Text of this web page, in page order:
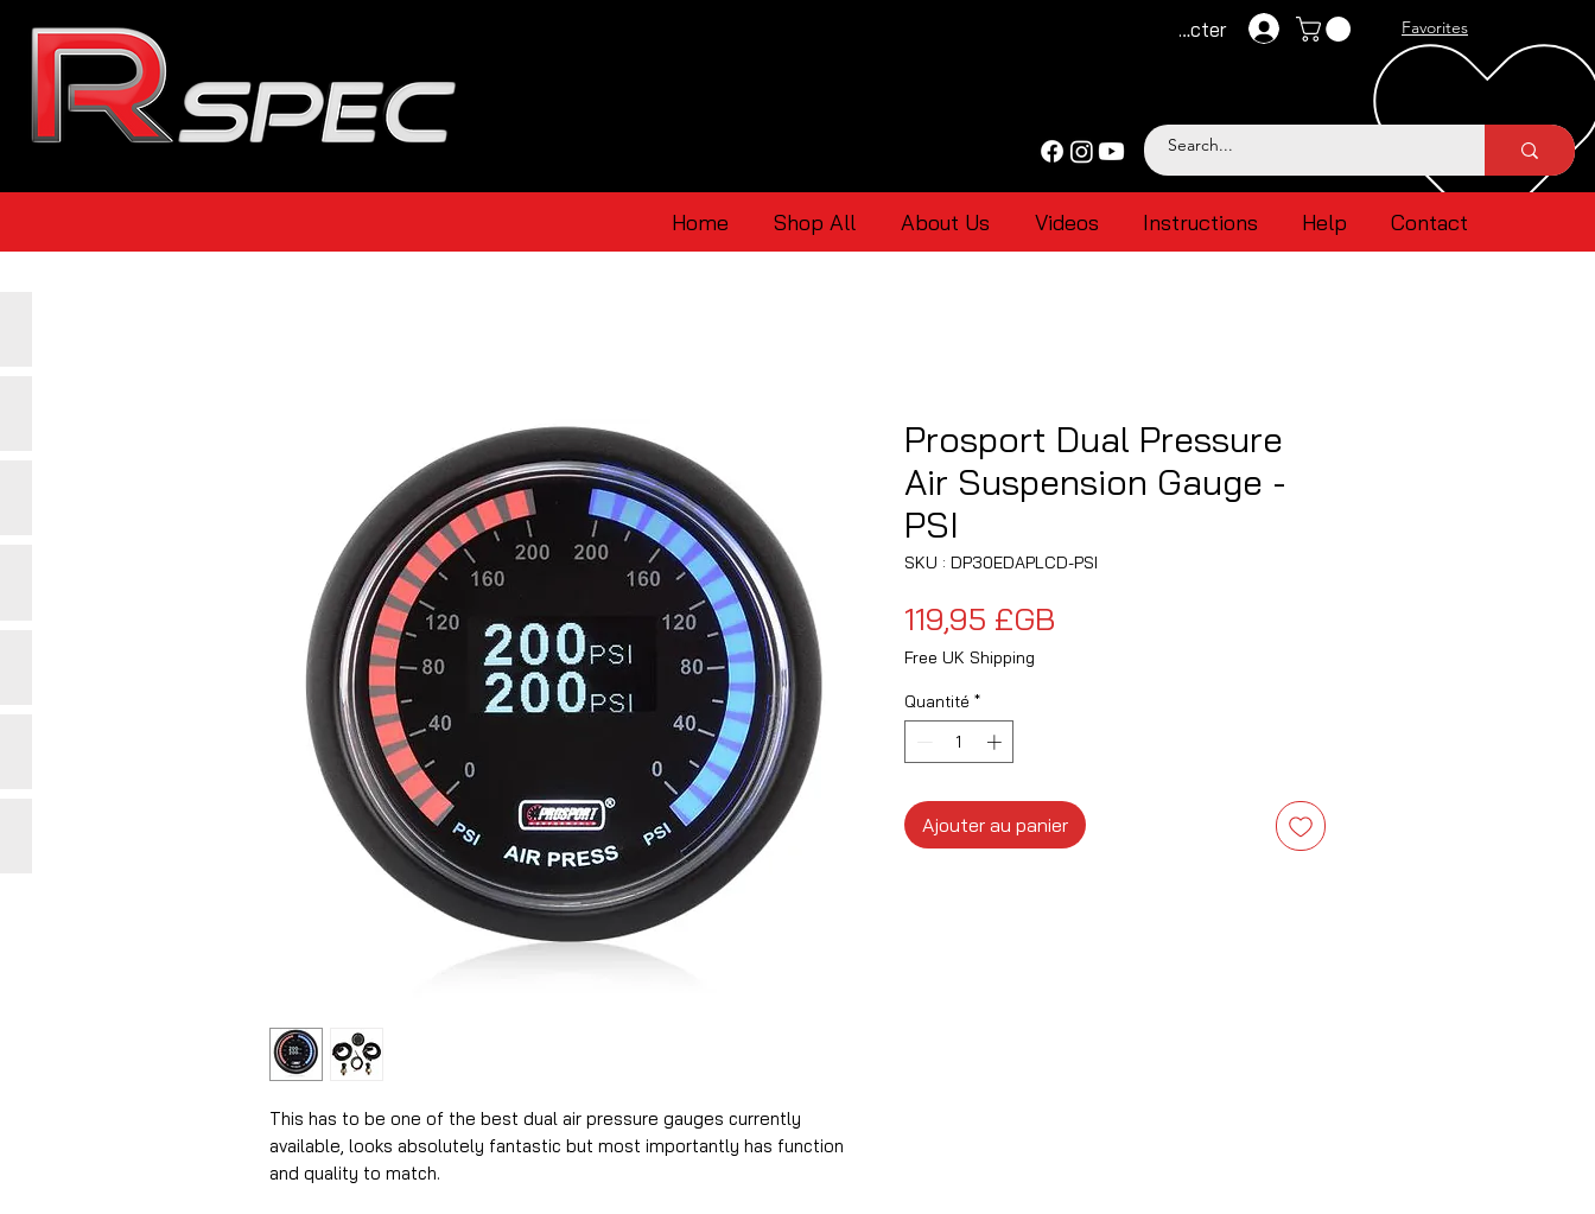
Se connecter Favorites
Home Shop All About Us Videos Instructions Help Contact
This has to be one of the best dual air pressure gauges currently
available, looks absolutely fantastic but most importantly has function
and quality to match.
Prosport Dual Pressure
Air Suspension Gauge -
PSI
SKU : DP30EDAPLCD-PSI
119,95 £GB
Free UK Shipping
Quantité *
Ajouter au panier